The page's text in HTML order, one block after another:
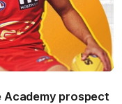
Academy prospect